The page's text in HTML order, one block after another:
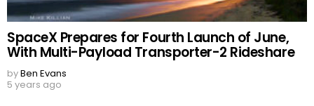
SpaceX Prepares for Fourth Launch of June,
With Multi-Payload Transporter-2 Rideshare
byBen Evans
5 years ago